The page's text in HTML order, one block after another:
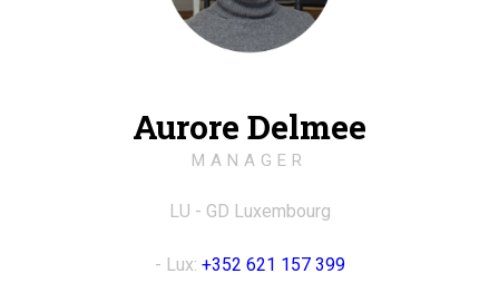
Aurore Delmee
MANAGER
LU - GD Luxembourg
- Lux: +352 621 157 399